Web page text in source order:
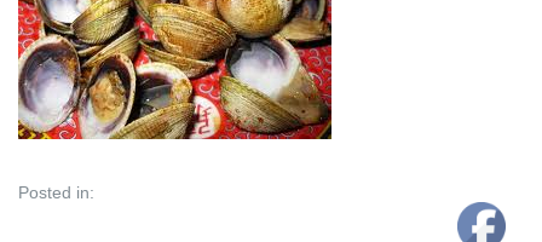
Posted in: